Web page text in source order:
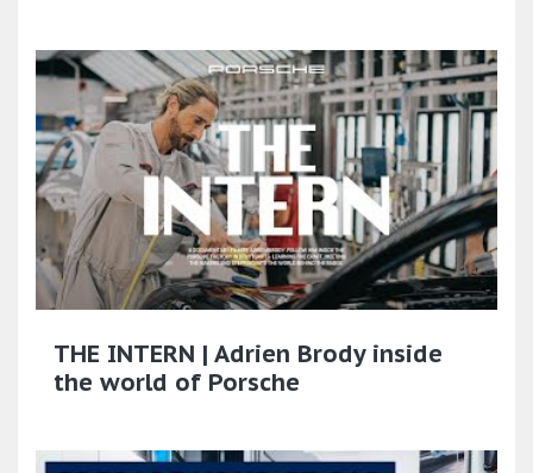
THE INTERN | Adrien Brody inside
the world of Porsche​